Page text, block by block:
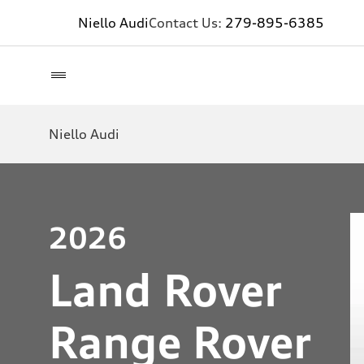
Niello AudiContact Us: 279-895-6385
Niello Audi
2026
Land Rover
Range Rover